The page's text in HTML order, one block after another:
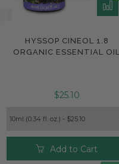
HYSSOP CINEOL 1.8
ORGANIC ESSENTIAL OIL
$25.10
Add to Cart